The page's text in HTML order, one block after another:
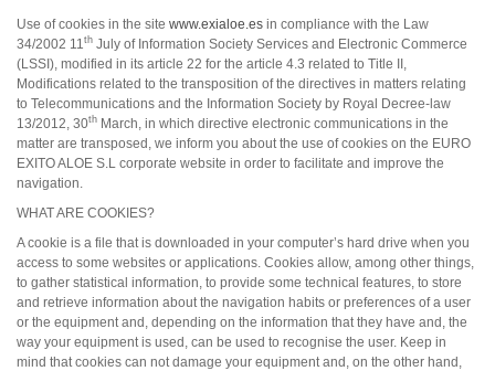
Use of cookies in the site www.exialoe.es in compliance with the Law
34/2002 11th July of Information Society Services and Electronic Commerce
(LSSI), modified in its article 22 for the article 4.3 related to Title II,
Modifications related to the transposition of the directives in matters relating
to Telecommunications and the Information Society by Royal Decree-law
13/2012, 30th March, in which directive electronic communications in the
matter are transposed, we inform you about the use of cookies on the EURO
EXITO ALOE S.L corporate website in order to facilitate and improve the
navigation.
WHAT ARE COOKIES?
A cookie is a file that is downloaded in your computer’s hard drive when you
access to some websites or applications. Cookies allow, among other things,
to gather statistical information, to provide some technical features, to store
and retrieve information about the navigation habits or preferences of a user
or the equipment and, depending on the information that they have and, the
way your equipment is used, can be used to recognise the user. Keep in
mind that cookies can not damage your equipment and, on the other hand,